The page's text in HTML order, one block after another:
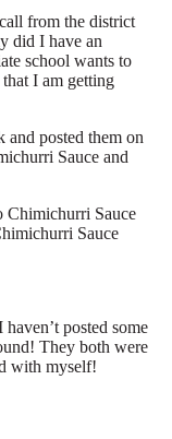
from the district
did I have an
school wants to
I am getting
and posted them on
Sauce and
Sauce
posted some
They both were
with myself!